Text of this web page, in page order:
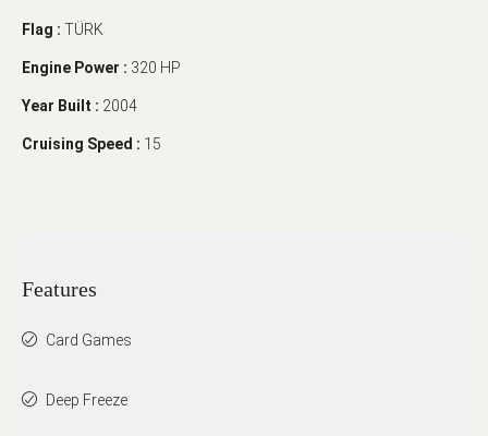
Flag : TÜRK
Engine Power : 320 HP
Year Built : 2004
Cruising Speed : 15
Features
Card Games
Deep Freeze